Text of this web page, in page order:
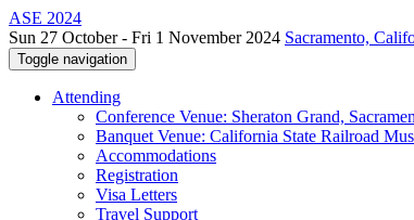
ASE 2024
Sun 27 October - Fri 1 November 2024 Sacramento,
Toggle navigation
Attending
Conference Venue: Sheraton Grand,
Banquet Venue: California State Railroad
Accommodations
Registration
Visa Letters
Travel Support